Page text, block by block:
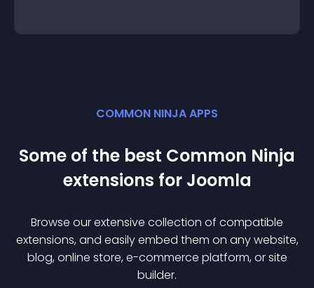
COMMON NINJA APPS
Some of the best Common Ninja
extensions for Joomla
Browse our extensive collection of compatible
extensions, and easily embed them on any website,
blog, online store, e-commerce platform, or site
builder.